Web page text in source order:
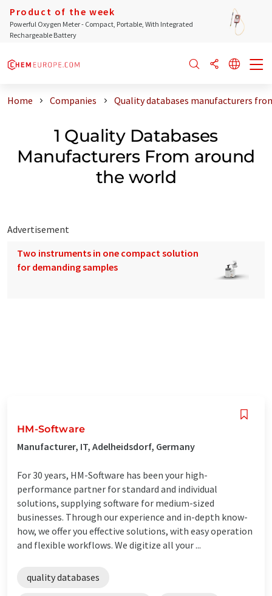
Product of the week
Powerful Oxygen Meter - Compact, Portable, With Integrated
Rechargeable Battery
Home Companies Quality databases manufacturers
1 Quality Databases
Manufacturers From around
the world
Advertisement
Two instruments in one compact solution
for demanding samples
HM-Software
Manufacturer, IT, Adelheidsdorf, Germany
For 30 years, HM-Software has been your high-
performance partner for standard and individual
solutions, supplying software for medium-sized
businesses. Through our experience and in-depth know-
how, we offer you effective solutions, with easy operation
and flexible workflows. We digitize all your ...
quality databases